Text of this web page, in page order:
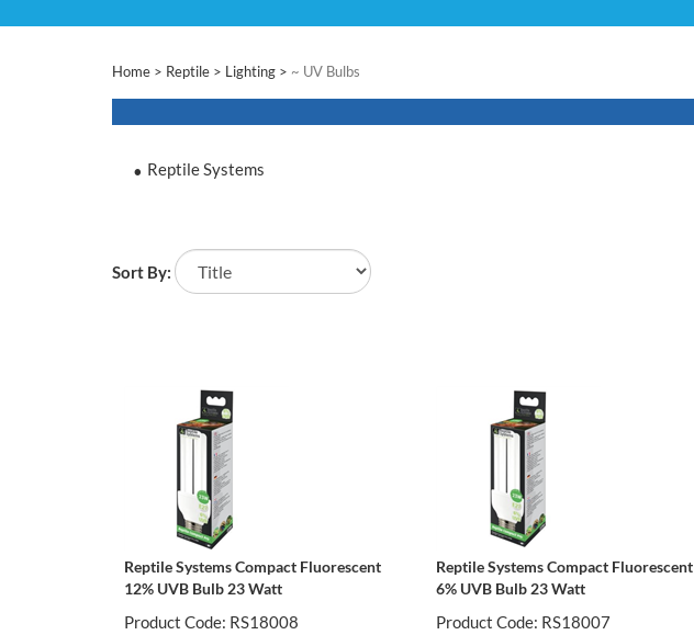
Home > Reptile > Lighting > ~ UV Bulbs
Reptile Systems
Sort By:
Reptile Systems Compact Fluorescent
12% UVB Bulb 23 Watt
Product Code: RS18008
Reptile Systems Compact Fluorescent
6% UVB Bulb 23 Watt
Product Code: RS18007